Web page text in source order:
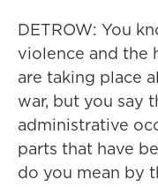
DETROW: You
violence and the
are taking place
war, but you say
administrative
parts that have
do you mean by